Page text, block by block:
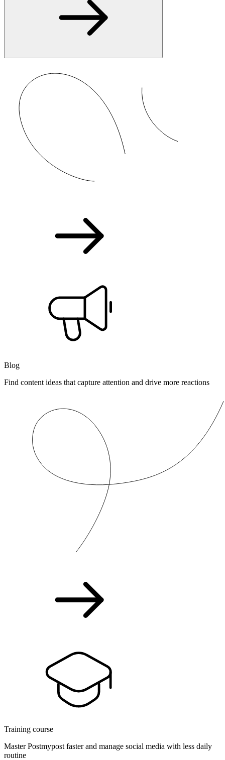
Blog
Find content ideas that capture attention and drive more reactions
Training course
Master Postmypost faster and manage social media with less daily
routine